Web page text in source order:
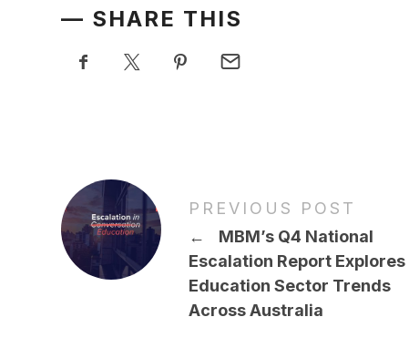
SHARE THIS
PREVIOUS POST
←
MBM’s Q4 National
Escalation Report Explores
Education Sector Trends
Across Australia